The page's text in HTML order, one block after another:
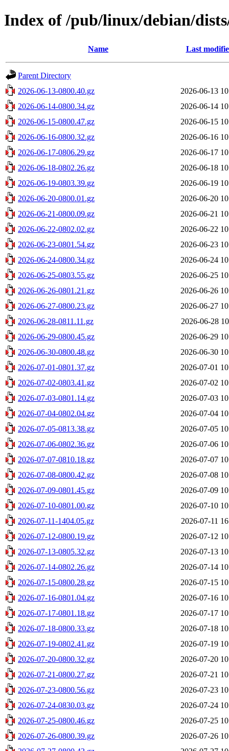
Index of /pub/linux/debian/
Name Last
Parent Directory
2026-06-13-0800.40.gz
2026-06-13
2026-06-14-0800.34.gz
2026-06-14
2026-06-15-0800.47.gz
2026-06-15
2026-06-16-0800.32.gz
2026-06-16
2026-06-17-0806.29.gz
2026-06-17
2026-06-18-0802.26.gz
2026-06-18
2026-06-19-0803.39.gz
2026-06-19
2026-06-20-0800.01.gz
2026-06-20
2026-06-21-0800.09.gz
2026-06-21
2026-06-22-0802.02.gz
2026-06-22
2026-06-23-0801.54.gz
2026-06-23
2026-06-24-0800.34.gz
2026-06-24
2026-06-25-0803.55.gz
2026-06-25
2026-06-26-0801.21.gz
2026-06-26
2026-06-27-0800.23.gz
2026-06-27
2026-06-28-0811.11.gz
2026-06-28
2026-06-29-0800.45.gz
2026-06-29
2026-06-30-0800.48.gz
2026-06-30
2026-07-01-0801.37.gz
2026-07-01
2026-07-02-0803.41.gz
2026-07-02
2026-07-03-0801.14.gz
2026-07-03
2026-07-04-0802.04.gz
2026-07-04
2026-07-05-0813.38.gz
2026-07-05
2026-07-06-0802.36.gz
2026-07-06
2026-07-07-0810.18.gz
2026-07-07
2026-07-08-0800.42.gz
2026-07-08
2026-07-09-0801.45.gz
2026-07-09
2026-07-10-0801.00.gz
2026-07-10
2026-07-11-1404.05.gz
2026-07-11
2026-07-12-0800.19.gz
2026-07-12
2026-07-13-0805.32.gz
2026-07-13
2026-07-14-0802.26.gz
2026-07-14
2026-07-15-0800.28.gz
2026-07-15
2026-07-16-0801.04.gz
2026-07-16
2026-07-17-0801.18.gz
2026-07-17
2026-07-18-0800.33.gz
2026-07-18
2026-07-19-0802.41.gz
2026-07-19
2026-07-20-0800.32.gz
2026-07-20
2026-07-21-0800.27.gz
2026-07-21
2026-07-23-0800.56.gz
2026-07-23
2026-07-24-0830.03.gz
2026-07-24
2026-07-25-0800.46.gz
2026-07-25
2026-07-26-0800.39.gz
2026-07-26